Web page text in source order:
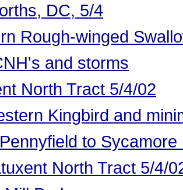
DC, 5/4
Rough-winged
and storms
North Tract 5/4/02
Kingbird and
to Sycamore
North Tract 5/4/